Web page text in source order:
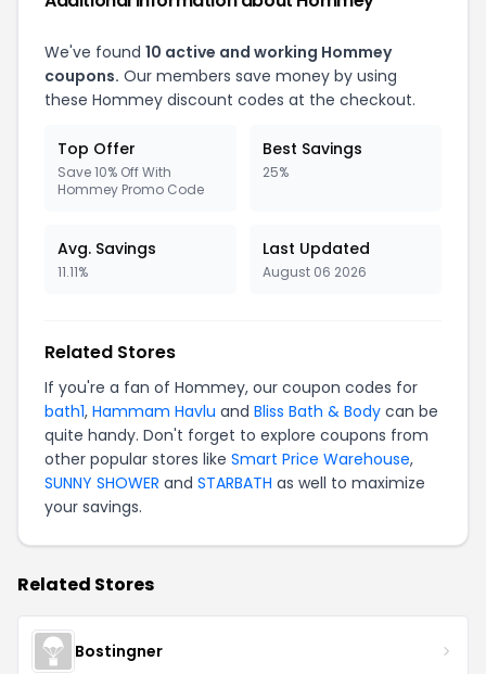
We've found 10 active and working Hommey
coupons. Our members save money by using
these Hommey discount codes at the checkout.
Top Offer
Save 10% Off With
Hommey Promo Code
Best Savings
25%
Avg. Savings
11.11%
Last Updated
August 06 2026
Related Stores
If you're a fan of Hommey, our coupon codes for
bath1, Hammam Havlu and Bliss Bath & Body can be
quite handy. Don't forget to explore coupons from
other popular stores like Smart Price Warehouse,
SUNNY SHOWER and STARBATH as well to maximize
your savings.
Related Stores
Bostingner